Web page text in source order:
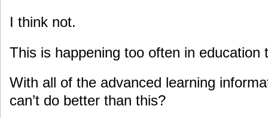
I think not.
This is happening too often in education
With all of the advanced learning
can’t do better than this?